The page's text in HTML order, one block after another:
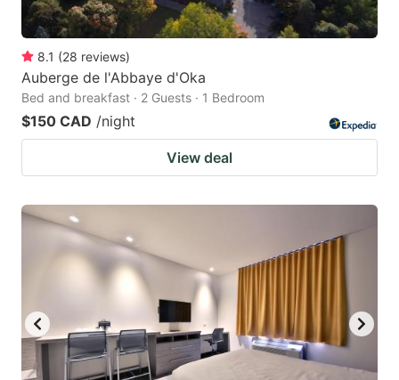
8.1 (28 reviews)
Auberge de l'Abbaye d'Oka
Bed and breakfast · 2 Guests · 1 Bedroom
$150 CAD /night
View deal